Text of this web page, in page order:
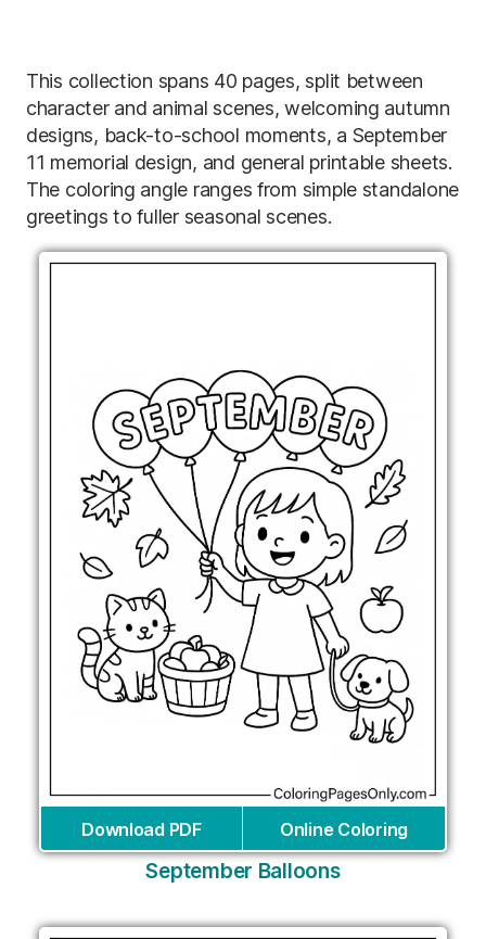
This collection spans 40 pages, split between
character and animal scenes, welcoming autumn
designs, back-to-school moments, a September
11 memorial design, and general printable sheets.
The coloring angle ranges from simple standalone
greetings to fuller seasonal scenes.
Download PDF Online Coloring
September Balloons